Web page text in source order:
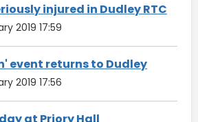
injured in Dudley RTC
2019 17:59
event returns to Dudley
2019 17:56
at Priory Hall